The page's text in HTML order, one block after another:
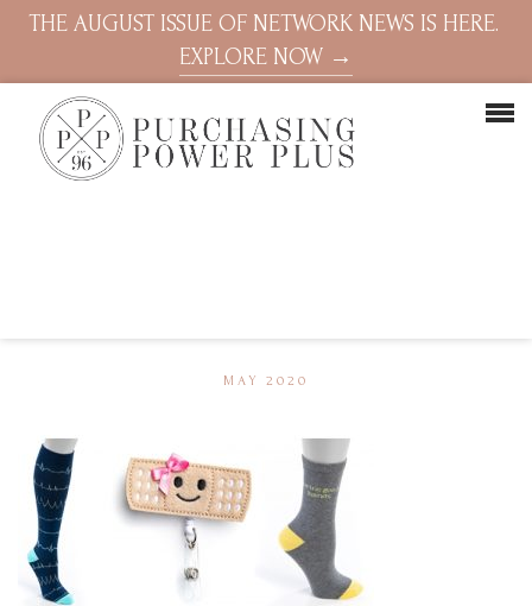
THE AUGUST ISSUE OF NETWORK NEWS IS HERE.
EXPLORE NOW →
MAY 2020